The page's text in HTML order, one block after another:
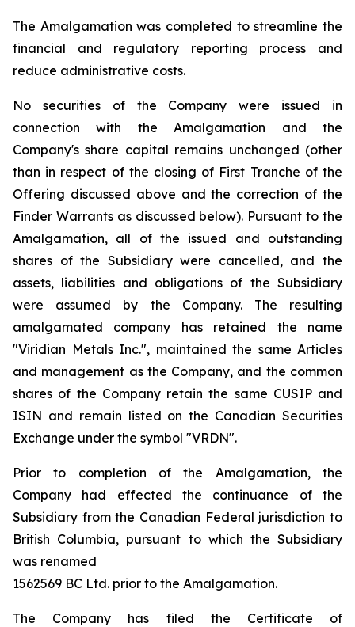
The Amalgamation was completed to streamline the
financial and regulatory reporting process and
reduce administrative costs.
No securities of the Company were issued in
connection with the Amalgamation and the
Company's share capital remains unchanged (other
than in respect of the closing of First Tranche of the
Offering discussed above and the correction of the
Finder Warrants as discussed below). Pursuant to the
Amalgamation, all of the issued and outstanding
shares of the Subsidiary were cancelled, and the
assets, liabilities and obligations of the Subsidiary
were assumed by the Company. The resulting
amalgamated company has retained the name
"Viridian Metals Inc.", maintained the same Articles
and management as the Company, and the common
shares of the Company retain the same CUSIP and
ISIN and remain listed on the Canadian Securities
Exchange under the symbol "VRDN".
Prior to completion of the Amalgamation, the
Company had effected the continuance of the
Subsidiary from the Canadian Federal jurisdiction to
British Columbia, pursuant to which the Subsidiary
was renamed
1562569 BC Ltd. prior to the Amalgamation.
The Company has filed the Certificate of